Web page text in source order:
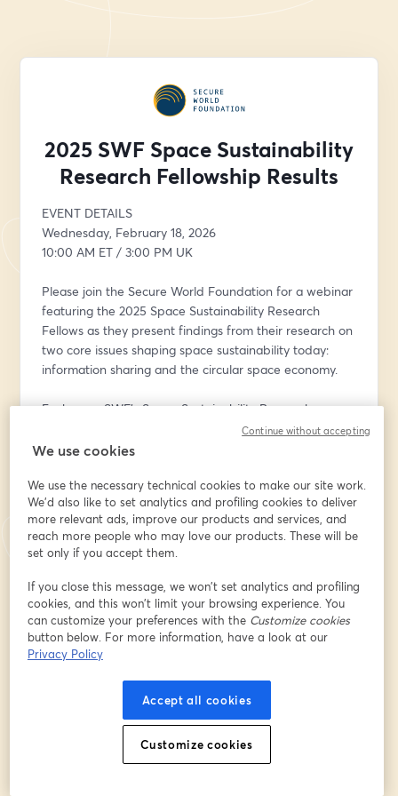
2025 SWF Space Sustainability
Research Fellowship Results
EVENT DETAILS
Wednesday, February 18, 2026
10:00 AM ET / 3:00 PM UK
Please join the Secure World Foundation for a webinar
featuring the 2025 Space Sustainability Research
Fellows as they present findings from their research on
two core issues shaping space sustainability today:
information sharing and the circular space economy.
Each year, SWF’s Space Sustainability Research
Fellowship program supports experts in examining
fundamental concepts that underpin the secure,
the Fellowship focused on critical issues in space
sustainability, including improving information sharing
and the circular space economy.
During this webinar, the 2025 Fellows will discuss their
research, key findings, and implications for
policymakers, industry, and international organizations,
followed by audience Q&A.
Read the Reports:
Information Sharing: https://tinyurl.com/SWF-25-
Circular Economy: https://tinyurl.com/SWF-25-circular
About the 2025 Space Sustainability Research Fellows
We use cookies
We use the necessary technical cookies to make our site work.
We'd also like to set analytics and profiling cookies to deliver
more relevant ads, improve our products and services, and
reach more people who may love our products. These will be
set only if you accept them.
If you close this message, we won’t set analytics and profiling
cookies, and this won’t limit your browsing experience. You
can customize your preferences with the Customize cookies
button below. For more information, have a look at our
Privacy Policy
Accept all cookies
Customize cookies
Continue without accepting